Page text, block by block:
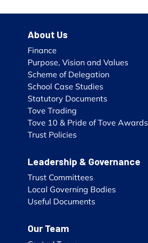
About Us
Finance
Purpose, Vision and Values
Scheme of Delegation
School Case Studies
Statutory Documents
Tove Trading
Tove 10 & Pride of Tove Awards
Trust Policies
Leadership & Governance
Trust Committees
Local Governing Bodies
Useful Documents
Our Team